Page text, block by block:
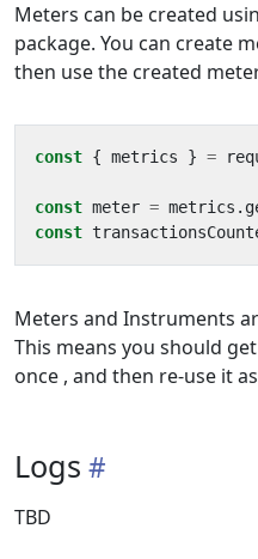
Meters can be created
package. You can create
then use the created
const { metrics } =
const meter = metrics .
const
Meters and Instruments
This means you should
once , and then re-use it
Logs
TBD